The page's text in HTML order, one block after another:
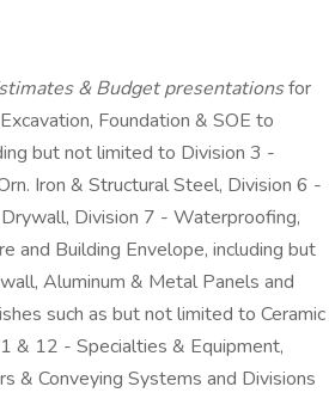
& Budget presentationsfor
Foundation & SOE to
but not limited to Division 3 -
Iron & Structural Steel, Division 6 -
Division 7 - Waterproofing,
and Building Envelope, including but
Aluminum & Metal Panels and
such as but not limited to Ceramic
& 12 - Specialties & Equipment,
& Conveying Systems and Divisions